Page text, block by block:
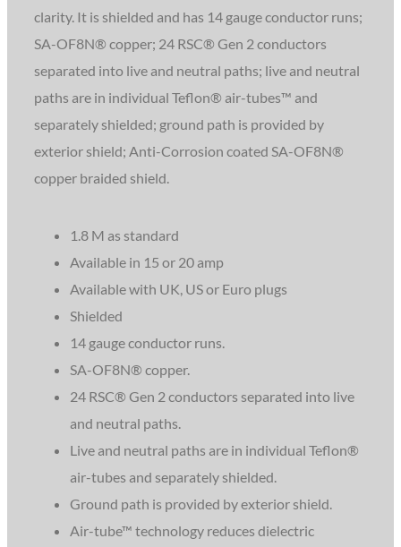
clarity. It is shielded and has 14 gauge conductor runs;
SA-OF8N® copper; 24 RSC® Gen 2 conductors
separated into live and neutral paths; live and neutral
paths are in individual Teflon® air-tubes™ and
separately shielded; ground path is provided by
exterior shield; Anti-Corrosion coated SA-OF8N®
copper braided shield.
1.8 M as standard
Available in 15 or 20 amp
Available with UK, US or Euro plugs
Shielded
14 gauge conductor runs.
SA-OF8N® copper.
24 RSC® Gen 2 conductors separated into live
and neutral paths.
Live and neutral paths are in individual Teflon®
air-tubes and separately shielded.
Ground path is provided by exterior shield.
Air-tube™ technology reduces dielectric